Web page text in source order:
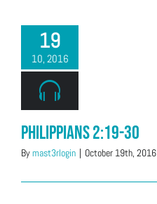
19
10, 2016
Philippians 2:19-30
Bymast3rlogin | October 19th, 2016